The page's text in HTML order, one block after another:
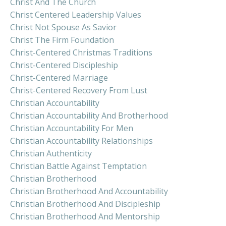
Christ Centered Leadership Values
Christ Not Spouse As Savior
Christ The Firm Foundation
Christ-Centered Christmas Traditions
Christ-Centered Discipleship
Christ-Centered Marriage
Christ-Centered Recovery From Lust
Christian Accountability
Christian Accountability And Brotherhood
Christian Accountability For Men
Christian Accountability Relationships
Christian Authenticity
Christian Battle Against Temptation
Christian Brotherhood
Christian Brotherhood And Accountability
Christian Brotherhood And Discipleship
Christian Brotherhood And Mentorship